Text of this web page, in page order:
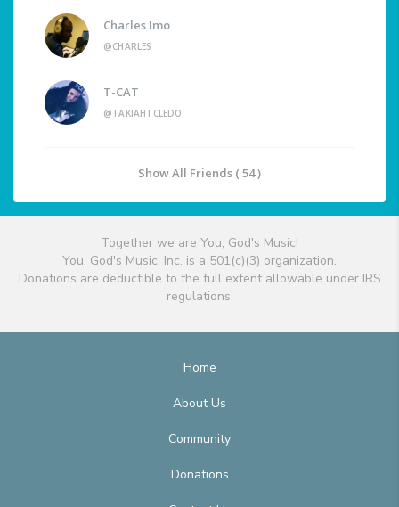
Charles Imo
@CHARLES
T-CAT
@TAKIAHTCLEDO
Show All Friends ( 54 )
Together we are You, God's Music!
You, God's Music, Inc. is a 501(c)(3) organization.
Donations are deductible to the full extent allowable under IRS
regulations.
Home
About Us
Community
Donations